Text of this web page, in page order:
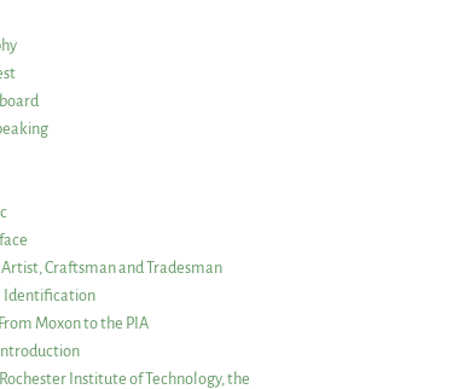
Craftsman and Tradesman
Identification
Moxon to the PIA
Institute of Technology, the